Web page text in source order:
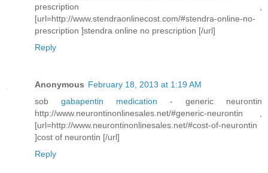
prescription ,
[url=http://www.stendraonlinecost.com/#stendra-online-no-
prescription ]stendra online no prescription [/url]
Reply
Anonymous February 18, 2013 at 1:19 AM
sob gabapentin medication - generic neurontin
http://www.neurontinonlinesales.net/#generic-neurontin ,
[url=http://www.neurontinonlinesales.net/#cost-of-neurontin
]cost of neurontin [/url]
Reply